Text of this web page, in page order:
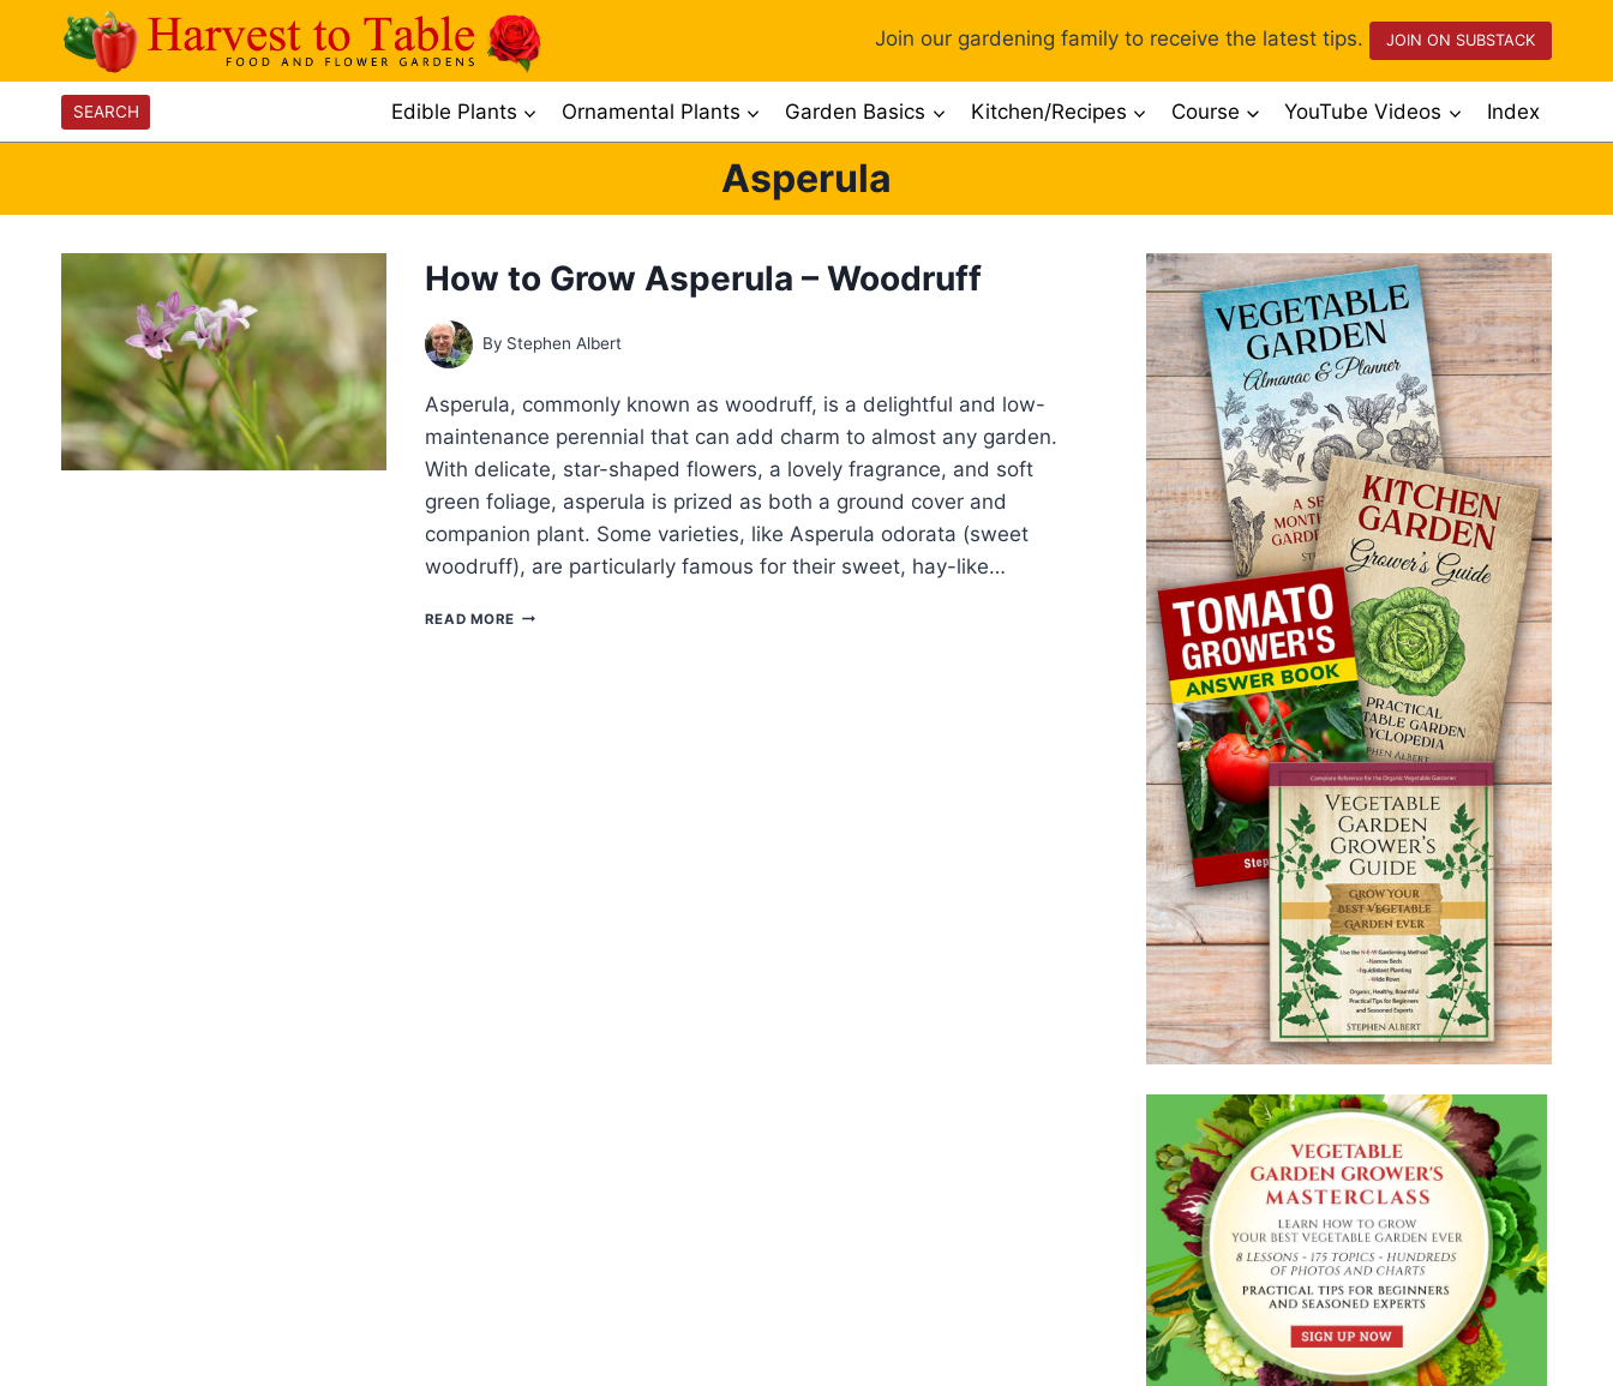
content
Join our gardening family to receive the latest tips. JOIN ON SUBSTACK
SEARCH Edible Plants Ornamental Plants Garden Basics Kitchen/Recipes Course YouTube Videos Index
Asperula
How to Grow Asperula – Woodruff
By Stephen Albert
Asperula, commonly known as woodruff, is a delightful and low-
maintenance perennial that can add charm to almost any garden.
With delicate, star-shaped flowers, a lovely fragrance, and soft
green foliage, asperula is prized as both a ground cover and
companion plant. Some varieties, like Asperula odorata (sweet
woodruff), are particularly famous for their sweet, hay-like…
READ MORE HOW